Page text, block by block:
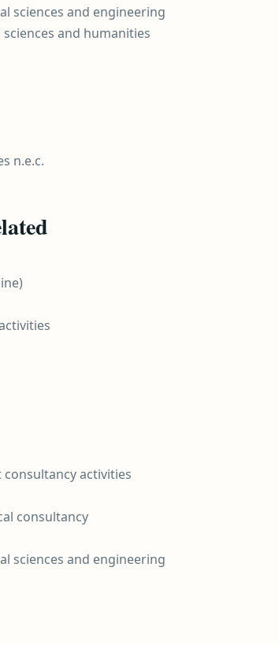
sciences and engineering
and humanities
n.e.c.
activities
consultancy
sciences and engineering